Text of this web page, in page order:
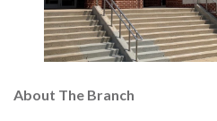
About The Branch